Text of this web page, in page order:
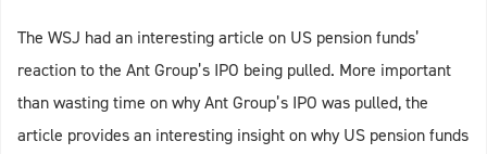
The WSJ had an interesting article on US pension funds’
reaction to the Ant Group’s IPO being pulled. More important
than wasting time on why Ant Group’s IPO was pulled, the
article provides an interesting insight on why US pension funds